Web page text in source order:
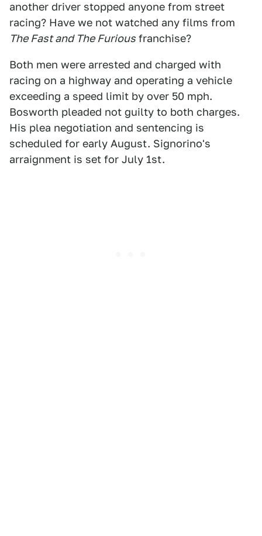
another driver stopped anyone from street
racing? Have we not watched any films from
The Fast and The Furious franchise?
Both men were arrested and charged with
racing on a highway and operating a vehicle
exceeding a speed limit by over 50 mph.
Bosworth pleaded not guilty to both charges.
His plea negotiation and sentencing is
scheduled for early August. Signorino's
arraignment is set for July 1st.